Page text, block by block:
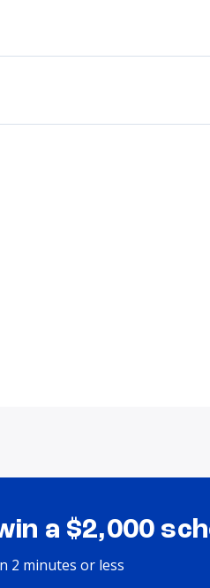
a $2,000
2 minutes or less